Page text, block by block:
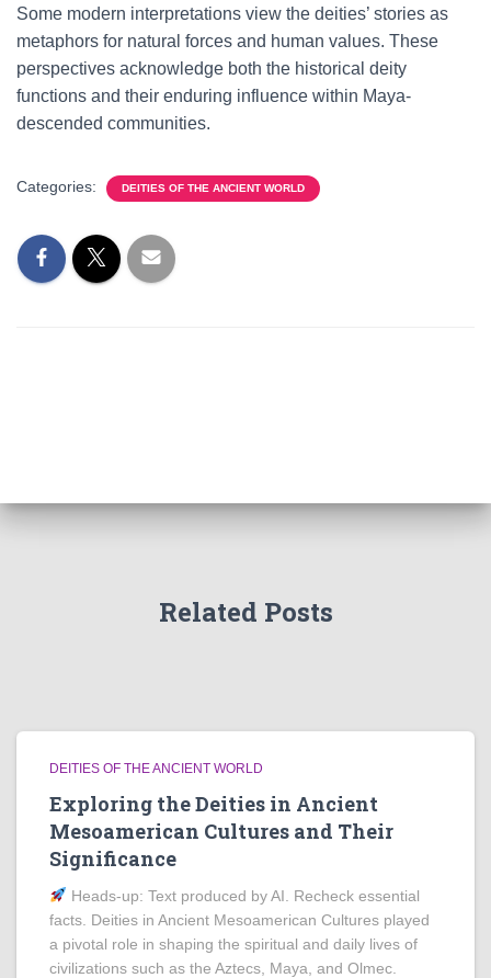
Some modern interpretations view the deities’ stories as
metaphors for natural forces and human values. These
perspectives acknowledge both the historical deity
functions and their enduring influence within Maya-
descended communities.
Categories: DEITIES OF THE ANCIENT WORLD
Related Posts
DEITIES OF THE ANCIENT WORLD
Exploring the Deities in Ancient
Mesoamerican Cultures and Their
Significance
Heads‑up: Text produced by AI. Recheck essential
facts. Deities in Ancient Mesoamerican Cultures played
a pivotal role in shaping the spiritual and daily lives of
civilizations such as the Aztecs, Maya, and Olmec.